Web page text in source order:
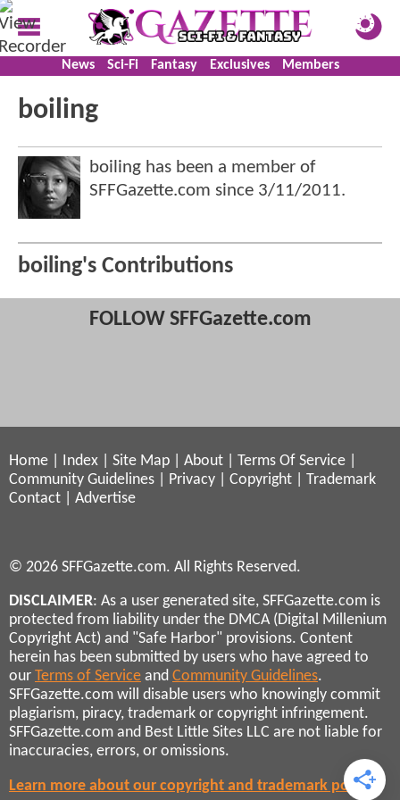
News Sci-Fi Fantasy Exclusives Members
boiling
boiling has been a member of
SFFGazette.com since 3/11/2011.
boiling's Contributions
FOLLOW SFFGazette.com
Home Index Site Map About Terms Of Service
Community Guidelines
Privacy Copyright
Trademark
Contact
Advertise
© 2026 SFFGazette.com. All Rights Reserved.
DISCLAIMER: As a user generated site, SFFGazette.com is
protected from liability under the DMCA (Digital Millenium
Copyright Act) and "Safe Harbor" provisions. Content
herein has been submitted by users who have agreed to
our Terms of Service and Community Guidelines.
SFFGazette.com will disable users who knowingly commit
plagiarism, piracy, trademark or copyright infringement.
SFFGazette.com and Best Little Sites LLC are not liable for
inaccuracies, errors, or omissions.
Learn more about our copyright and trademark policies